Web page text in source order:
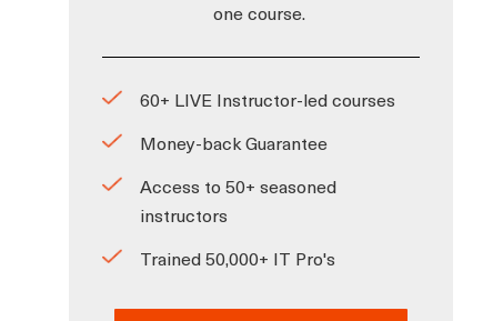
one course.
60+ LIVE Instructor-led courses
Money-back Guarantee
Access to 50+ seasoned
instructors
Trained 50,000+ IT Pro's